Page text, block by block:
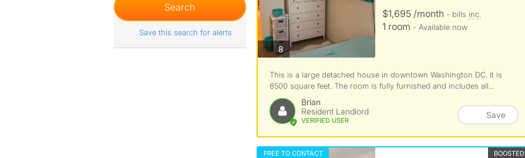
8photos
$1,695 /month - bills inc.
1 room - Available now
This is a large detached house in downtown Washington DC. It is
8500 square feet. The room is fully furnished and includes all...
Brian
Resident Landlord
VERIFIED USER
Save
FREE TO CONTACT BOOSTED
Save this search for alerts